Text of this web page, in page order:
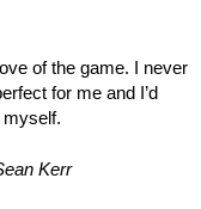
of the game. I never
for me and I’d
myself.
Kerr